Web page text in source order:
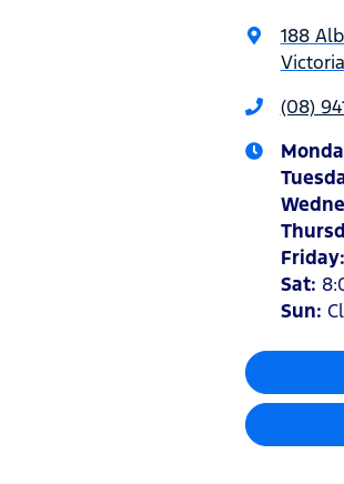
188
(08)
Friday:
Sat:
Sun: